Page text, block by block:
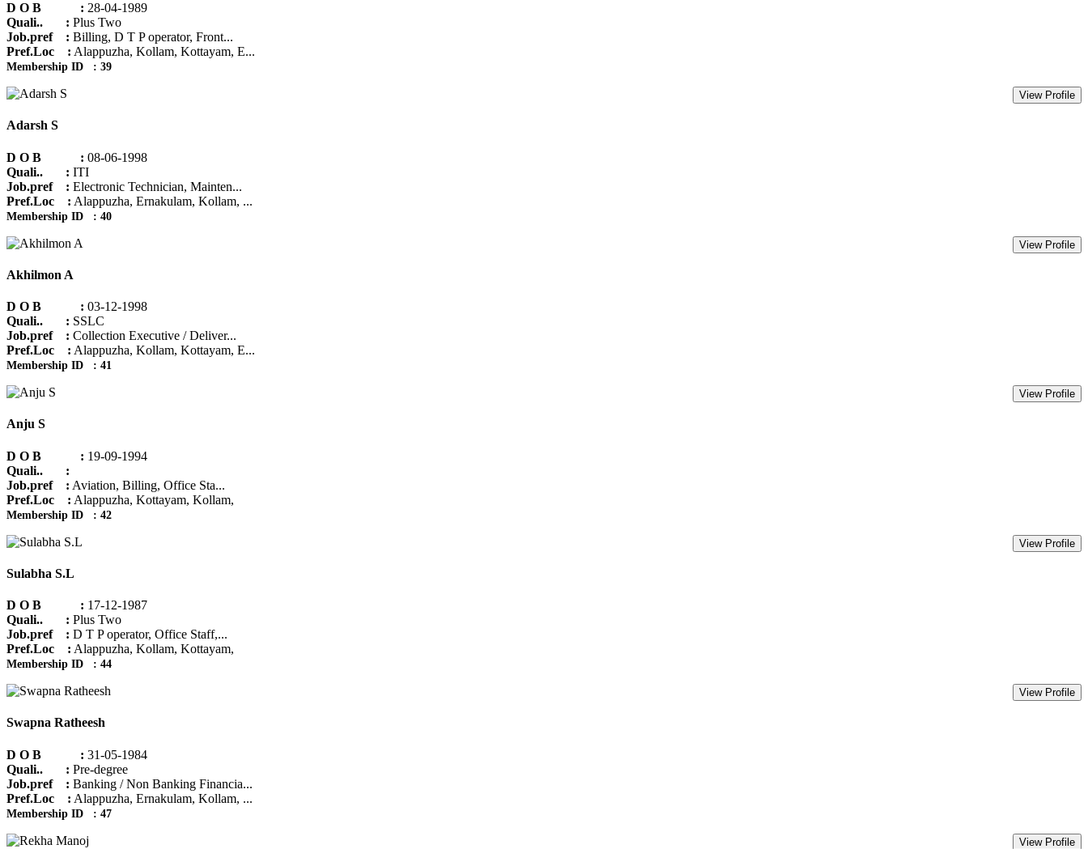
D O B : 28-04-1989
Quali.. : Plus Two
Job.pref : Billing, D T P operator, Front...
Pref.Loc : Alappuzha, Kollam, Kottayam, E...
Membership ID : 39
View Profile
Adarsh S
D O B : 08-06-1998
Quali.. : ITI
Job.pref : Electronic Technician, Mainten...
Pref.Loc : Alappuzha, Ernakulam, Kollam, ...
Membership ID : 40
View Profile
Akhilmon A
D O B : 03-12-1998
Quali.. : SSLC
Job.pref : Collection Executive / Deliver...
Pref.Loc : Alappuzha, Kollam, Kottayam, E...
Membership ID : 41
View Profile
Anju S
D O B : 19-09-1994
Quali.. :
Job.pref : Aviation, Billing, Office Sta...
Pref.Loc : Alappuzha, Kottayam, Kollam,
Membership ID : 42
View Profile
Sulabha S.L
D O B : 17-12-1987
Quali.. : Plus Two
Job.pref : D T P operator, Office Staff,...
Pref.Loc : Alappuzha, Kollam, Kottayam,
Membership ID : 44
View Profile
Swapna Ratheesh
D O B : 31-05-1984
Quali.. : Pre-degree
Job.pref : Banking / Non Banking Financia...
Pref.Loc : Alappuzha, Ernakulam, Kollam, ...
Membership ID : 47
View Profile